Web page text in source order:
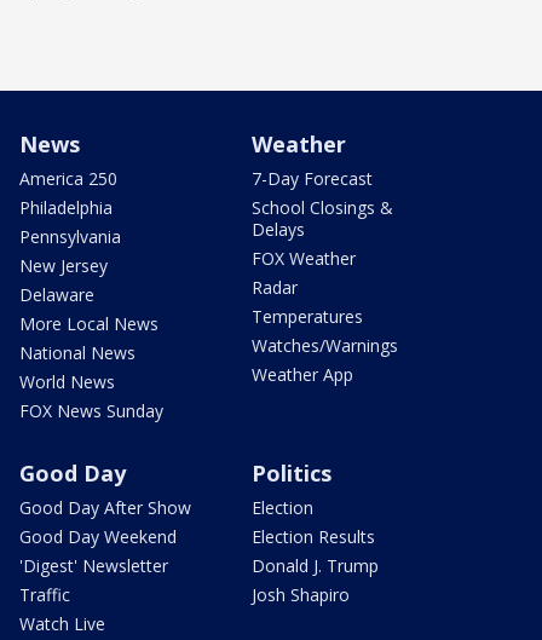
News
America 250
Philadelphia
Pennsylvania
New Jersey
Delaware
More Local News
National News
World News
FOX News Sunday
Weather
7-Day Forecast
School Closings &
Delays
FOX Weather
Radar
Temperatures
Watches/Warnings
Weather App
Good Day
Good Day After Show
Good Day Weekend
'Digest' Newsletter
Traffic
Watch Live
Politics
Election
Election Results
Donald J. Trump
Josh Shapiro